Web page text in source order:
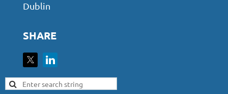
Dublin
SHARE